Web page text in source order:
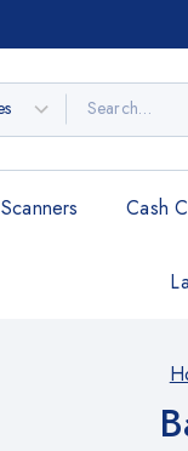
Scanners Cash